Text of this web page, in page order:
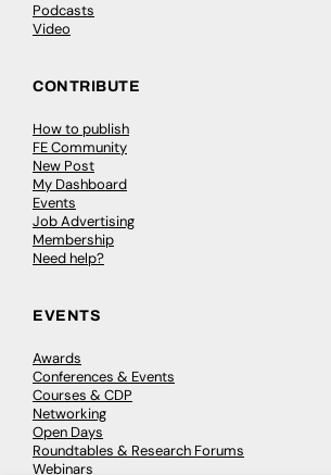
Podcasts
Video
CONTRIBUTE
How to publish
FE Community
New Post
My Dashboard
Events
Job Advertising
Membership
Need help?
EVENTS
Awards
Conferences & Events
Courses & CDP
Networking
Open Days
Roundtables & Research Forums
Webinars